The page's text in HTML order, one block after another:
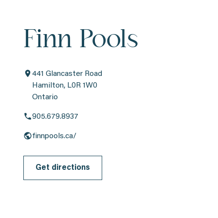
Finn Pools
441 Glancaster Road
Hamilton, L0R 1W0
Ontario
905.679.8937
finnpools.ca/
Get directions